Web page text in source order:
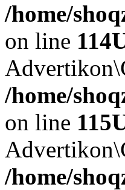
/home/
on line 114
/home/
on line 115
/home/